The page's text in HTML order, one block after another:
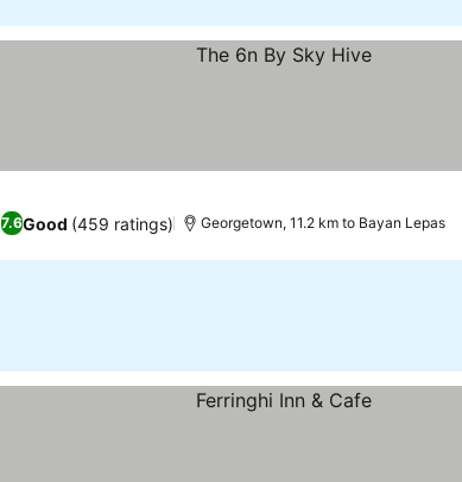
7.6Good (459 ratings) Georgetown, 11.2 km to Bayan Lepas